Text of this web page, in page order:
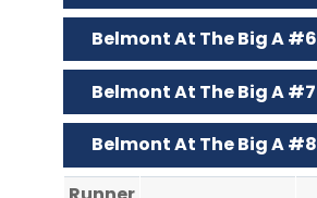
Belmont At The Big A #6
Belmont At The Big A #7
Belmont At The Big A #8